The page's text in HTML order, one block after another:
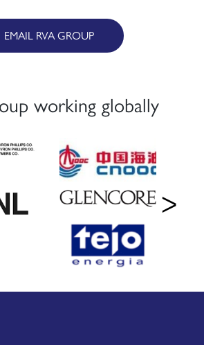
EMAIL RVA GROUP
working globally